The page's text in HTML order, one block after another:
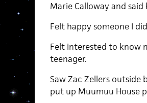
Marie Calloway and
Felt happy someone I
Felt interested to know
teenager.
Saw Zac Zellers outside
put up Muumuu House